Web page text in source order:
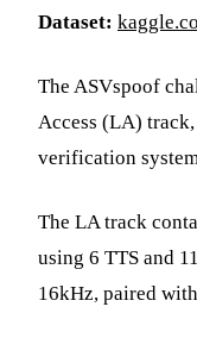
Dataset:
The ASVspoof
Access (LA)
verification
The LA track
using 6 TTS and
16kHz, paired